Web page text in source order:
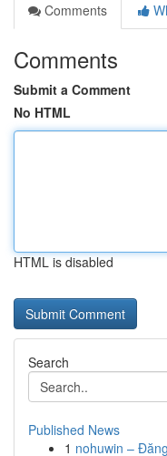
Comments
Comments
Submit a Comment
No HTML
HTML is disabled
Search
Published News
1 nohuwin –